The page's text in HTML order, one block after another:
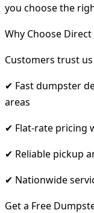
you choose the
Why Choose
Customers trust
✔ Fast dumpster
areas
✔ Flat-rate pricing
✔ Reliable pickup
✔ Nationwide
Get a Free